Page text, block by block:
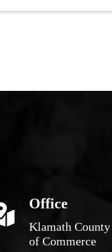
Office
Klamath
of Commerce